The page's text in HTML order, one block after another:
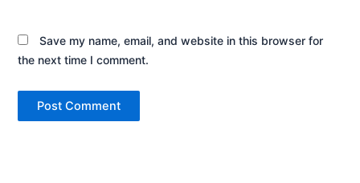
Save my name, email, and website in this browser for
the next time I comment.